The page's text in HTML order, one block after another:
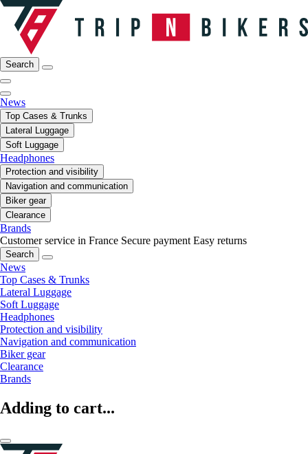
Search
News
Top Cases & Trunks
Lateral Luggage
Soft Luggage
Headphones
Protection and visibility
Navigation and communication
Biker gear
Clearance
Brands
Customer service in France Secure payment Easy returns
Search
News
Top Cases & Trunks
Lateral Luggage
Soft Luggage
Headphones
Protection and visibility
Navigation and communication
Biker gear
Clearance
Brands
Adding to cart...